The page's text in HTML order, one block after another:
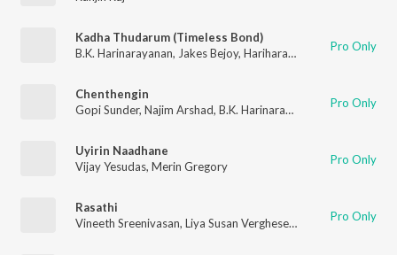
Kadha Thudarum (Timeless Bond)
B.K. Harinarayanan, Jakes Bejoy, Hariharan , Gokul Gopakumar
Pro Only
Chenthengin
Gopi Sunder, Najim Arshad, B.K. Harinarayanan Pro Only
Uyirin Naadhane
Vijay Yesudas, Merin Gregory Pro Only
Rasathi
Vineeth Sreenivasan, Liya Susan Verghese,Shaan Rahman
Pro Only